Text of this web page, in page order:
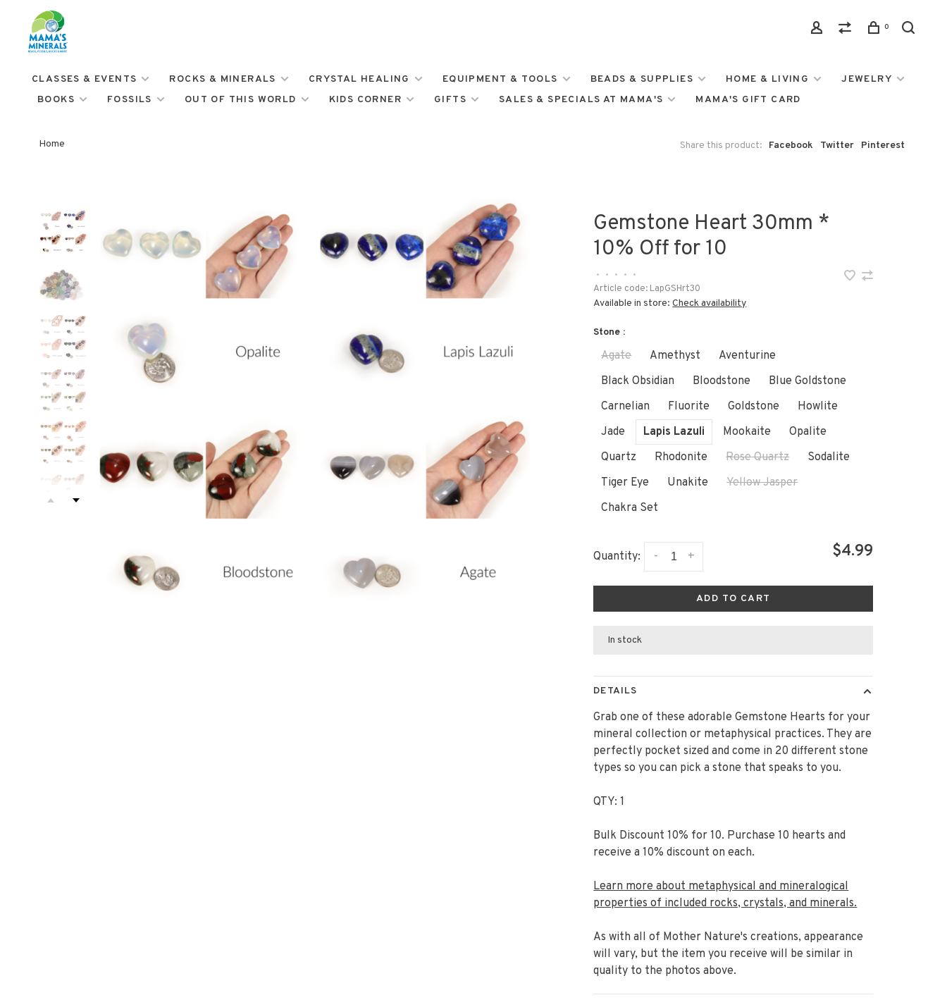
0
CLASSES & EVENTS ROCKS & MINERALS CRYSTAL HEALING EQUIPMENT & TOOLS BEADS & SUPPLIES HOME & LIVING
JEWELRY
BOOKS
FOSSILS OUT OF THIS WORLD KIDS CORNER GIFTS SALES & SPECIALS AT MAMA'S MAMA'S GIFT CARD
Home Share this product: Facebook Twitter Pinterest
Gemstone Heart 30mm *
10% Off for 10
• • • •
•
Article code: LapGSHrt30
Available in store:Check availability
Stone :
Agate Amethyst
Aventurine
Black Obsidian
Bloodstone
Blue Goldstone
Carnelian
Fluorite Goldstone
Howlite
Jade
Lapis Lazuli Mookaite
Opalite
Quartz
Rhodonite Rose Quartz
Sodalite
Tiger Eye
Unakite
Yellow Jasper
Chakra Set
Quantity: +
- $4.99
ADD TO CART
In stock
DETAILS
Grab one of these adorable Gemstone Hearts for your
mineral collection or metaphysical practices. They are
perfectly pocket sized and come in 20 different stone
types so you can pick a stone that speaks to you.
QTY: 1
Bulk Discount 10% for 10. Purchase 10 hearts and
receive a 10% discount on each.
Learn more about metaphysical and mineralogical
properties of included rocks, crystals, and minerals.
As with all of Mother Nature's creations,appearance
will vary, but the item you receive will be similar in
quality to the photos above.